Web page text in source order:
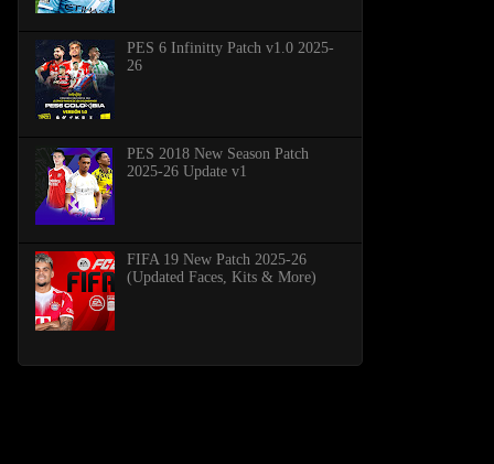
PES 6 Infinitty Patch v1.0 2025-
26
PES 2018 New Season Patch
2025-26 Update v1
FIFA 19 New Patch 2025-26
(Updated Faces, Kits & More)